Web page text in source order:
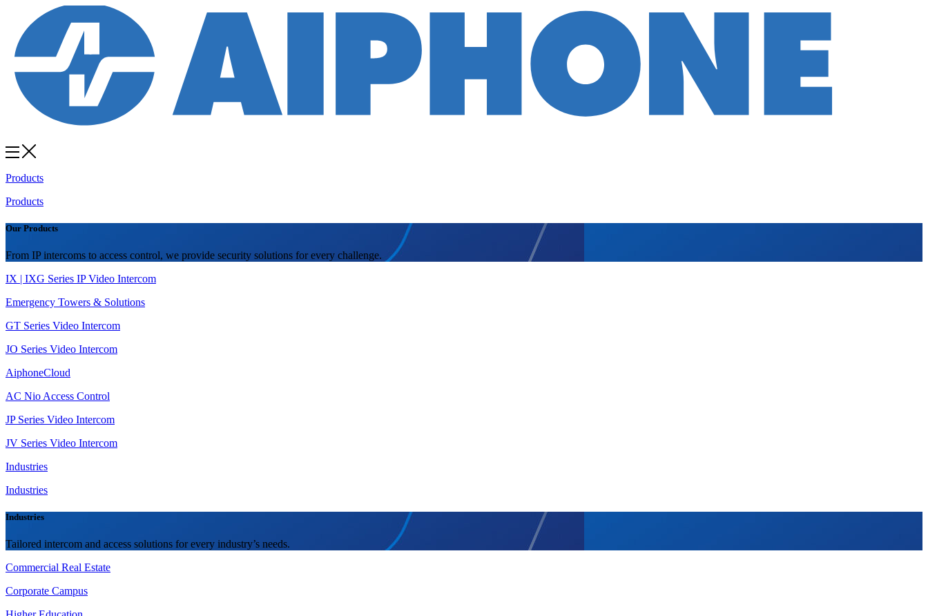
Products
Products
Our Products
From IP intercoms to access control, we provide security solutions for every challenge.
IX | IXG Series IP Video Intercom
Emergency Towers & Solutions
GT Series Video Intercom
JO Series Video Intercom
AiphoneCloud
AC Nio Access Control
JP Series Video Intercom
JV Series Video Intercom
Industries
Industries
Industries
Tailored intercom and access solutions for every industry’s needs.
Commercial Real Estate
Corporate Campus